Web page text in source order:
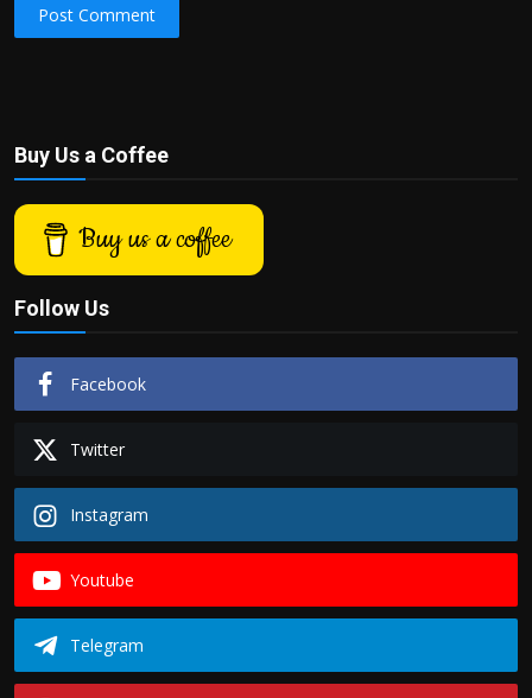
Post Comment
Buy Us a Coffee
Buy us a coffee
Follow Us
Facebook
Twitter
Instagram
Youtube
Telegram